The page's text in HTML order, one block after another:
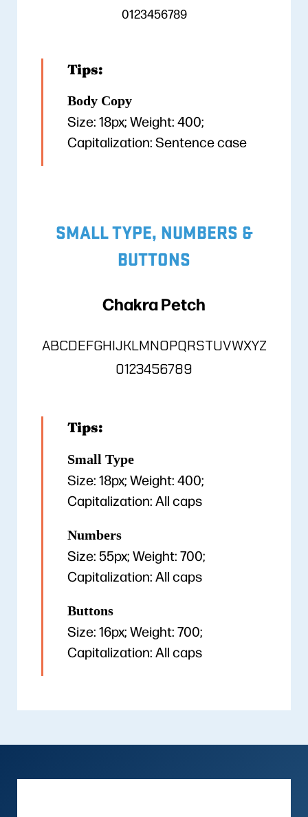
0123456789
Tips:
Body Copy
Size: 18px; Weight: 400;
Capitalization: Sentence case
SMALL TYPE, NUMBERS &
BUTTONS
Chakra Petch
ABCDEFGHIJKLMNOPQRSTUVWXYZ
0123456789
Tips:
Small Type
Size: 18px; Weight: 400;
Capitalization: All caps
Numbers
Size: 55px; Weight: 700;
Capitalization: All caps
Buttons
Size: 16px; Weight: 700;
Capitalization: All caps